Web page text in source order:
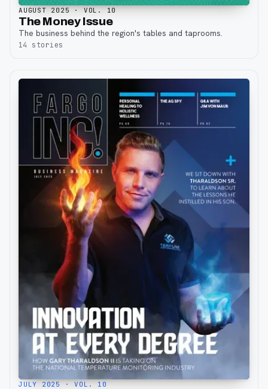
AUGUST 2025· VOL. 10
The Money Issue
The business behind the region's tables and taprooms.
14 stories
JULY 2025· VOL. 10